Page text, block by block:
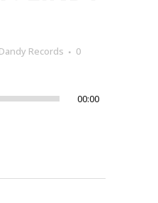
Records
0
00:00